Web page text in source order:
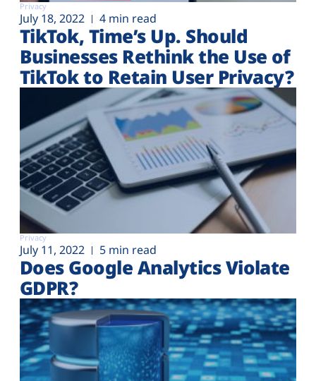
Privacy
July 18, 2022 4 min read
TikTok, Time’s Up. Should
Businesses Rethink the Use of
TikTok to Retain User Privacy?
Privacy
July 11, 2022 5 min read
Does Google Analytics Violate
GDPR?